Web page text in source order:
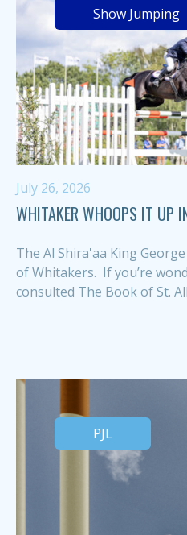
Show Jumping
July 26, 2026
WHITAKER WHOOPS IT UP
The Al Shira'aa King
of Whitakers. If you’re
consulted The Book of St.
PJL